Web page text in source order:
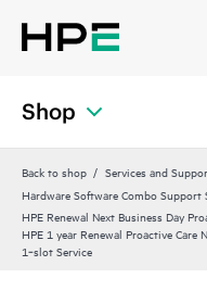
Shop
Back to shop Services and
Hardware Software Combo Support
HPE Renewal Next Business Day
HPE 1 year Renewal Proactive Care
1‑slot Service